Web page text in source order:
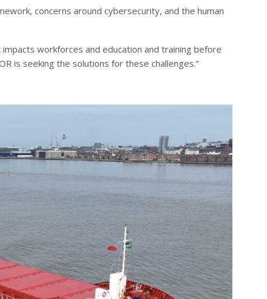
concerns around cybersecurity, and the human
workforces and education and training before
is seeking the solutions for these challenges.”